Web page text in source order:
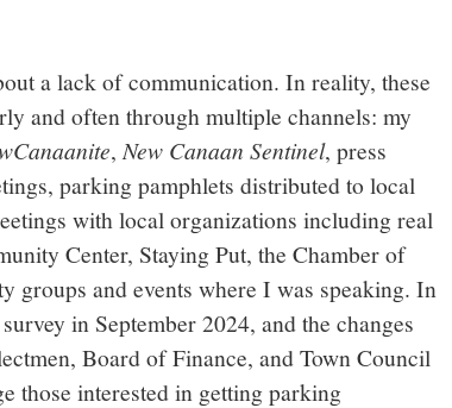
a lack of communication. In reality, these
and often through multiple channels: my
, New Canaan Sentinel, press
parking pamphlets distributed to local
with local organizations including real
Center, Staying Put, the Chamber of
groups and events where I was speaking. In
in September 2024, and the changes
Board of Finance, and Town Council
those interested in getting parking